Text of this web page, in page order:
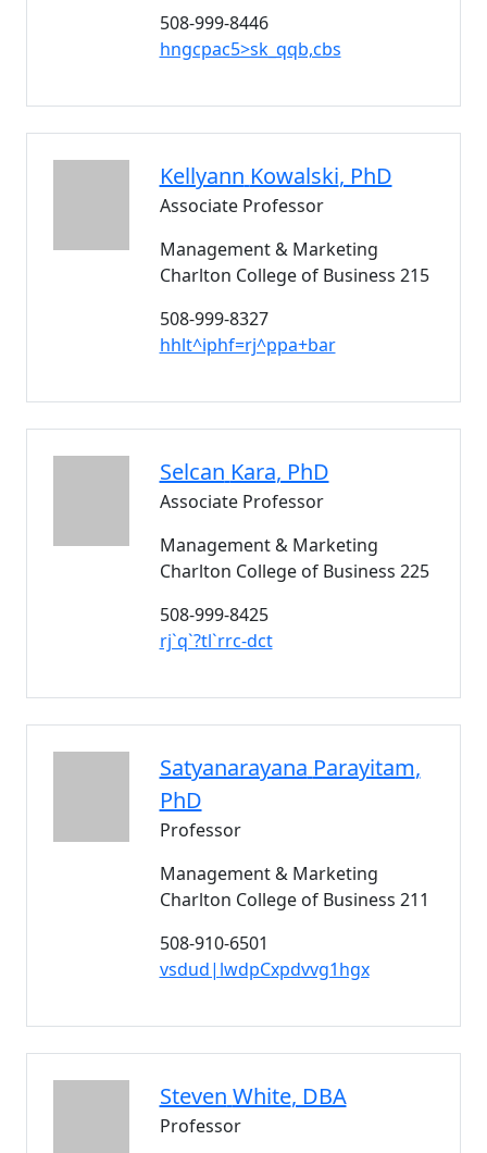
508-999-8446
hngcpac5>sk_qqb,cbs
Kellyann Kowalski, PhD
Associate Professor
Management & Marketing
Charlton College of Business 215
508-999-8327
hhlt^iphf=rj^ppa+bar
Selcan Kara, PhD
Associate Professor
Management & Marketing
Charlton College of Business 225
508-999-8425
rj`q`?tl`rrc-dct
Satyanarayana Parayitam,
PhD
Professor
Management & Marketing
Charlton College of Business 211
508-910-6501
vsdud|lwdpCxpdvvg1hgx
Steven White, DBA
Professor